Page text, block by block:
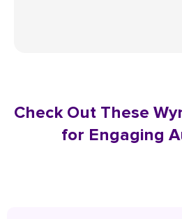
Check Out These
for Engaging